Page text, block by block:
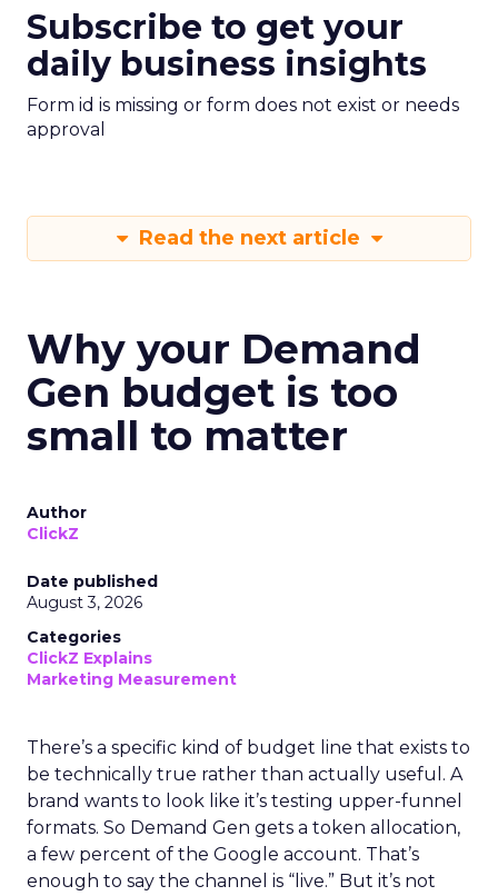
Subscribe to get your
daily business insights
Form id is missing or form does not exist or needs
approval
Read the next article
Why your Demand
Gen budget is too
small to matter
Author
ClickZ
Date published
August 3, 2026
Categories
ClickZ Explains
Marketing Measurement
There’s a specific kind of budget line that exists to
be technically true rather than actually useful. A
brand wants to look like it’s testing upper-funnel
formats. So Demand Gen gets a token allocation,
a few percent of the Google account. That’s
enough to say the channel is “live.” But it’s not